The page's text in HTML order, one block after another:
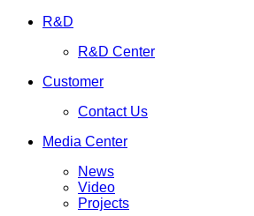
R&D
R&D Center
Customer
Contact Us
Media Center
News
Video
Projects